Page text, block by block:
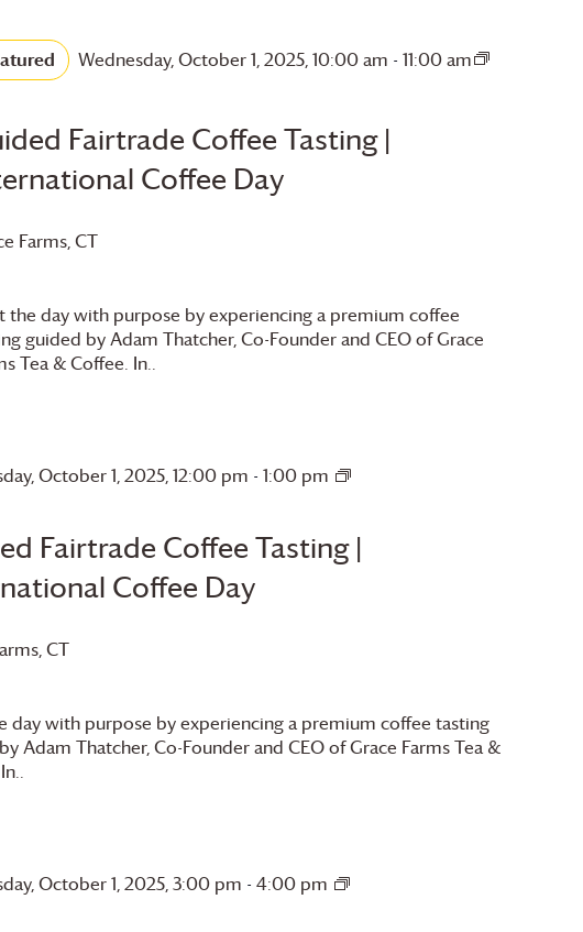
Fairtrade Coffee Tasting |
Coffee Day
Wednesday, October 1, 2025, 10:00 am - 11:00 am
Farms, CT
the day with purpose by experiencing a premium coffee
guided by Adam Thatcher, Co-Founder and CEO ofGrace
Tea & Coffee. In..
Fairtrade Coffee Tasting |
Coffee Day
October 1, 2025, 12:00 pm - 1:00 pm
Guided
Tasting
, CT
day with purpose by experiencing a premium coffee tasting
Adam Thatcher, Co-Founder and CEO ofGrace FarmsTea &
October 1, 2025, 3:00 pm - 4:00 pm
Guided